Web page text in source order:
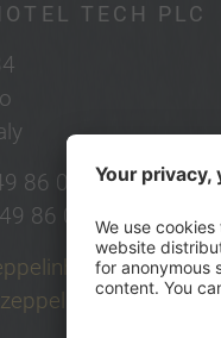
TECH PLC
86 00
86 01